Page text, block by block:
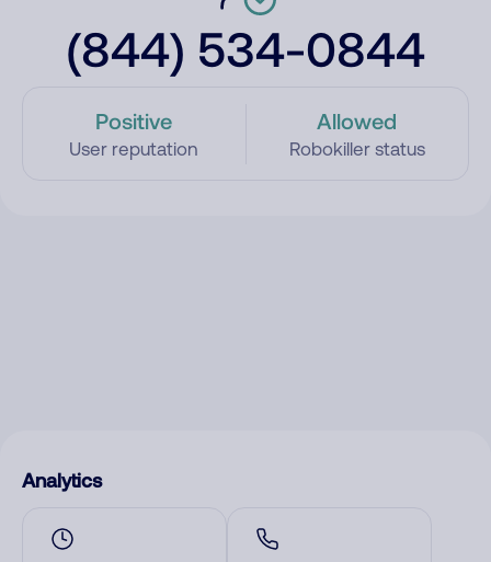
(844) 534-0844
Positive
User reputation
Allowed
Robokiller status
Analytics